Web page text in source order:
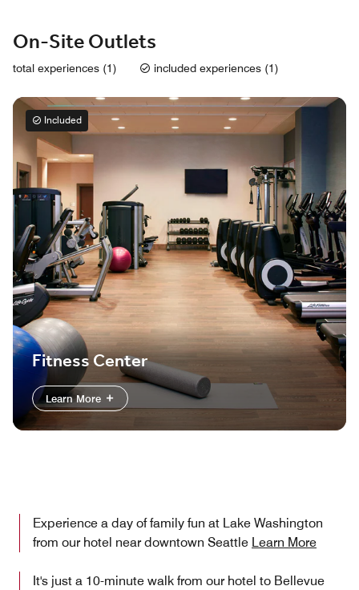
On-Site Outlets
total experiences (1) included experiences (1)
Included
Fitness Center
Learn More
Experience a day of family fun at Lake Washington
from our hotel near downtown Seattle Learn More
It's just a 10-minute walk from our hotel to Bellevue